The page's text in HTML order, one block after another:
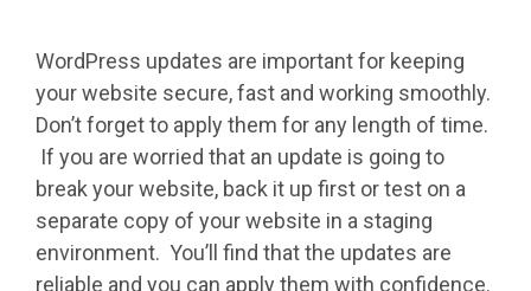
WordPress updates are important for keeping
your website secure, fast and working smoothly.
Don’t forget to apply them for any length of time.
If you are worried that an update is going to
break your website, back it up first or test on a
separate copy of your website in a staging
environment. You’ll find that the updates are
reliable and you can apply them with confidence.